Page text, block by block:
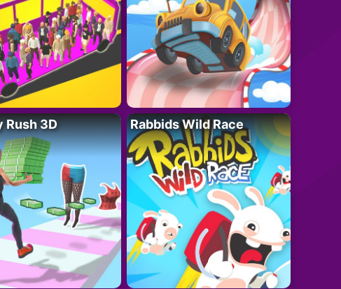
Rush 3D Rabbids Wild Race